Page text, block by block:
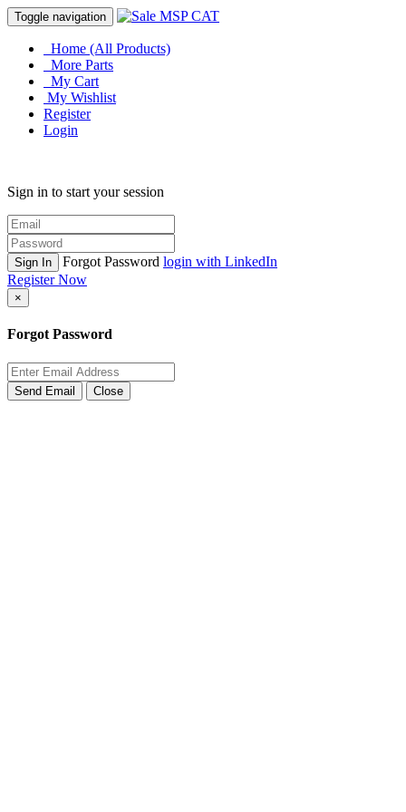
Toggle navigation
Home (All Products)
More Parts
My Cart
My Wishlist
Register
Login
Sign in to start your session
Sign In Forgot Password login with LinkedIn
Register Now
×
Forgot Password
Send Email Close